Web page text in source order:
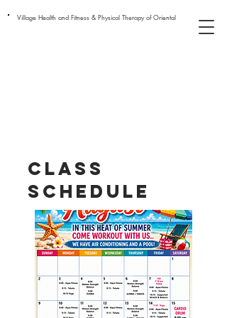
Village Health and Fitness & Physical Therapy of Oriental
class
schedule